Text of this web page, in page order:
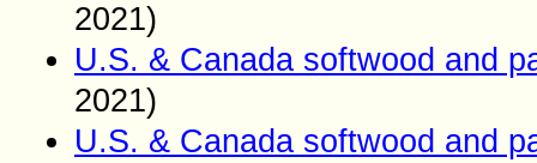
2021)
U.S. & Canada softwood and
2021)
U.S. & Canada softwood and